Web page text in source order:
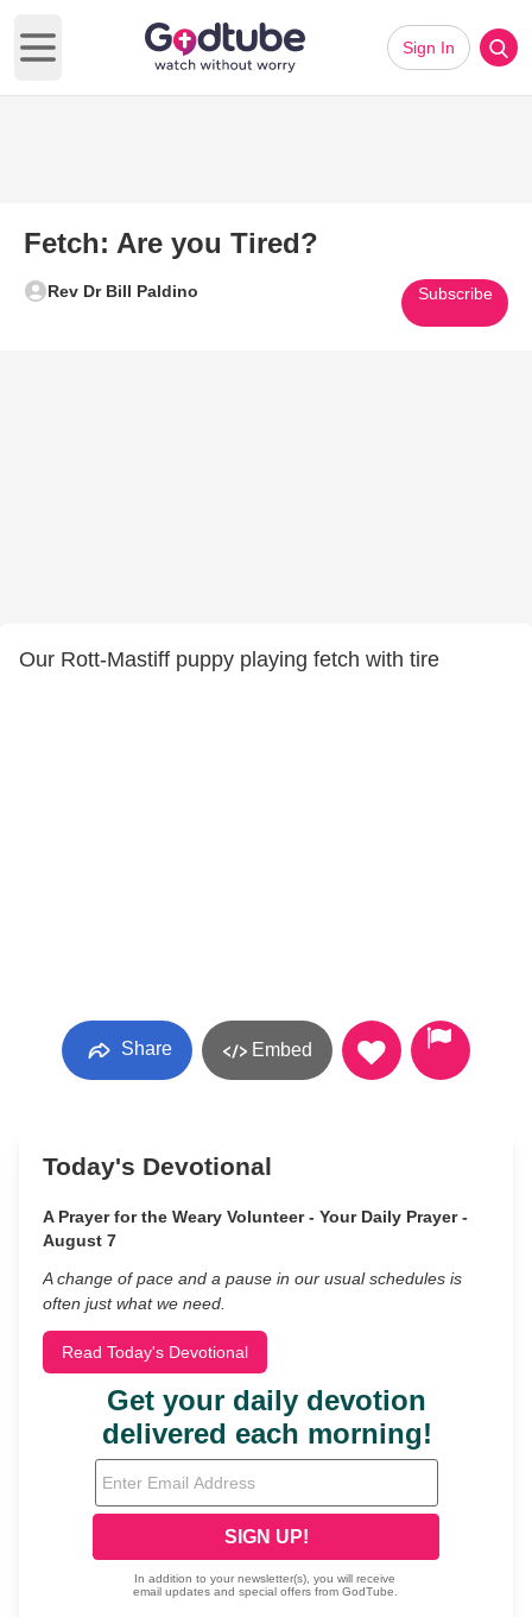
Open main menu
Sign In
Fetch: Are you Tired?
Rev Dr Bill Paldino Subscribe
Our Rott-Mastiff puppy playing fetch with tire
Share Embed
Today's Devotional
A Prayer for the Weary Volunteer - Your Daily Prayer -
August 7
A change of pace and a pause in our usual schedules is
often just what we need.
Read Today's Devotional